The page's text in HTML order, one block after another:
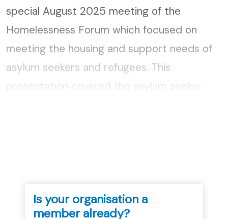
special August 2025 meeting of the
Homelessness Forum which focused on
meeting the housing and support needs of
asylum seekers and refugees. This
presentation covered the asylum seeker
Is your organisation a
member already?